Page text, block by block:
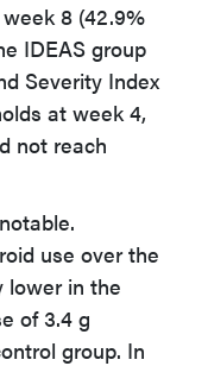
8 (42.9%
IDEAS group
Severity Index
at week 4,
not reach
use over the
lower in the
of 3.4 g
group. In